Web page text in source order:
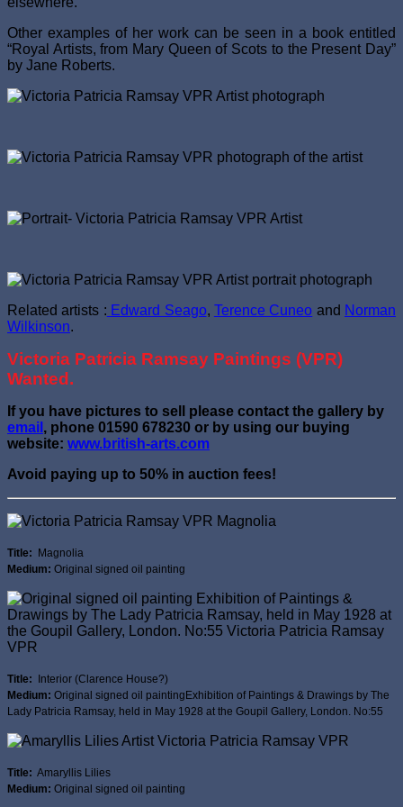
Other examples of her work can be seen in a book entitled
“Royal Artists, from Mary Queen of Scots to the Present Day”
by Jane Roberts.
Related artists : Edward Seago, Terence Cuneo and Norman
Wilkinson.
Victoria Patricia Ramsay Paintings (VPR)
Wanted.
If you have pictures to sell please contact the gallery by
email , phone 01590 678230 or by using our buying
website: www.british-arts.com
Avoid paying up to 50% in auction fees!
Title: Magnolia
Medium: Original signed oil painting
Title: Interior (Clarence House?)
Medium: Original signed oil paintingExhibition of Paintings & Drawings by The
Lady Patricia Ramsay, held in May 1928 at the Goupil Gallery, London. No:55
Title: Amaryllis Lilies
Medium: Original signed oil painting